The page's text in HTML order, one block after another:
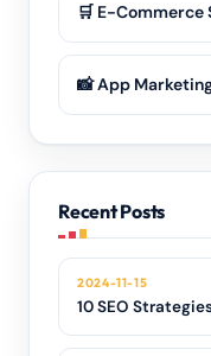
🛒 E-Commerce
📸 App
Recent Posts
2024-11-15
10 SEO